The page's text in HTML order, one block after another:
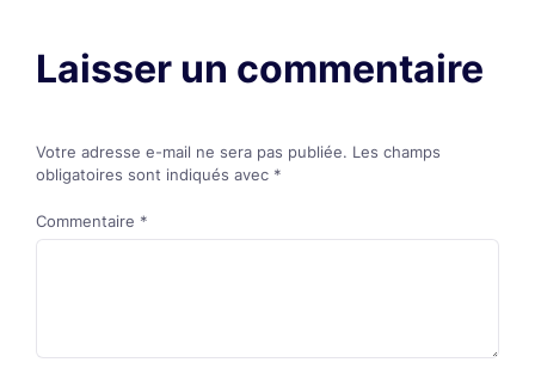
Laisser un commentaire
Votre adresse e-mail ne sera pas publiée. Les champs
obligatoires sont indiqués avec *
Commentaire *